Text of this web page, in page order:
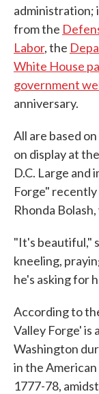
administration;
from the
Labor, the
White House
government
anniversary.
All are based
on display at
D.C. Large and
Forge"
Rhonda
"It's beautiful,"
kneeling,
he's asking for
According to
Valley Forge' is
Washington
in the
1777-78,